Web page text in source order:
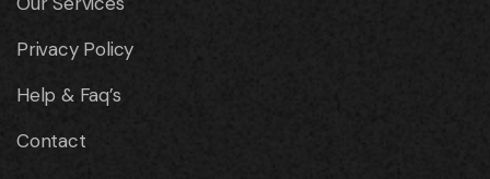
Privacy Policy
Help & Faq’s
Contact